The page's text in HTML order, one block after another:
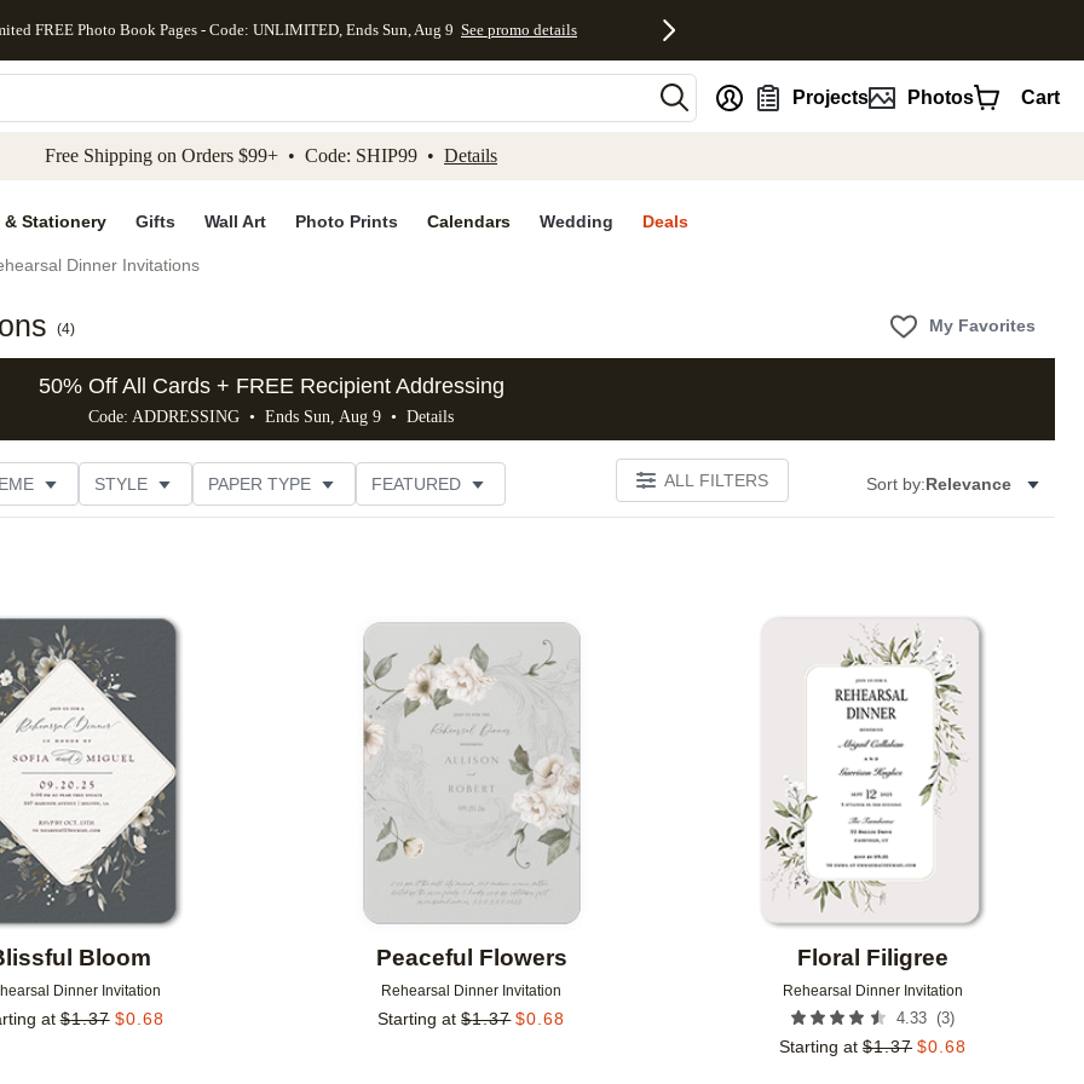
to main content Skip to footer Accessibility Statement
FREE Photo Book Pages - Code: UNLIMITED, Ends Sun, Aug 9 See promo details
Projects Photos Cart
Free Shipping on Orders $99+ • Code: SHIP99 • Details
& Stationery Gifts Wall Art Photo Prints Calendars Wedding Deals
Dinner Invitations
(4) My Favorites
50% Off All Cards + FREE Recipient Addressing
Code: ADDRESSING • Ends Sun, Aug 9 • Details
STYLE PAPER TYPE FEATURED ALL FILTERS Sort by:Relevance
Bloom
Dinner Invitation
at $1.37 $0.68
Peaceful Flowers
Rehearsal Dinner Invitation
Starting at $1.37 $0.68
Floral Filigree
Rehearsal Dinner Invitation
4.33 (3)
Starting at $1.37 $0.68